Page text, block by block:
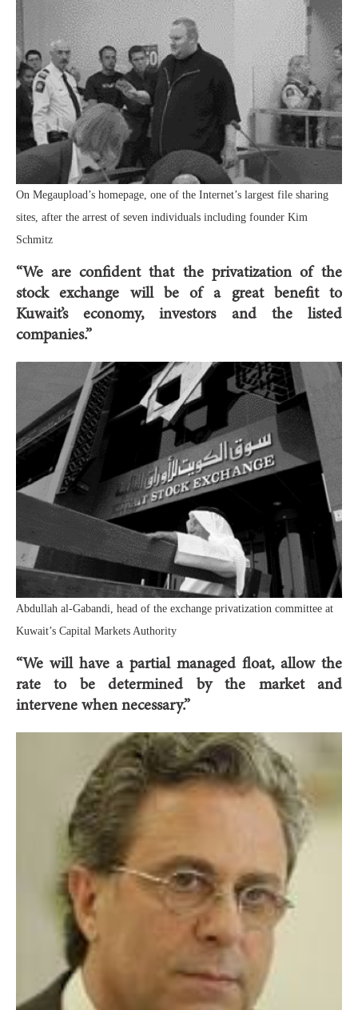
On Megaupload’s homepage, one of the Internet’s largest file sharing
sites, after the arrest of seven individuals including founder Kim
Schmitz
“We are confident that the privatization of the
stock exchange will be of a great benefit to
Kuwait’s economy, investors and the listed
companies.”
Abdullah al-Gabandi, head of the exchange privatization committee at
Kuwait’s Capital Markets Authority
“We will have a partial managed float, allow the
rate to be determined by the market and
intervene when necessary.”